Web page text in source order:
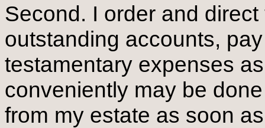
Second. I order and
outstanding accounts,
testamentary expenses
conveniently may be
from my estate as soon